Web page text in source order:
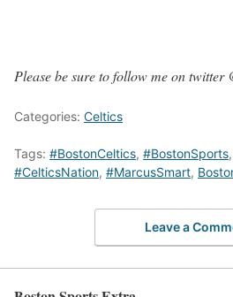
Please be sure to follow me on twitter
Categories: Celtics
Tags: #BostonCeltics, #BostonSports,
#CelticsNation, #MarcusSmart,
Leave a